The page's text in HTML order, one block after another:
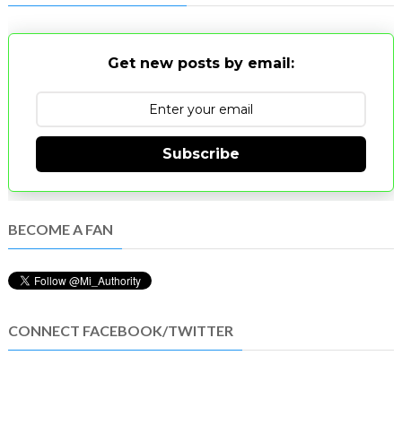
Get new posts by email:
Subscribe
BECOME A FAN
CONNECT FACEBOOK/TWITTER